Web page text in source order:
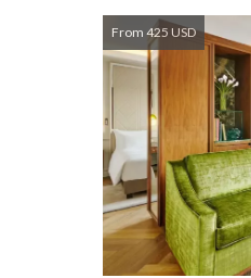
From 425 USD